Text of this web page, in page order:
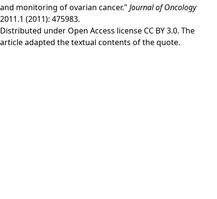
and monitoring of ovarian cancer." Journal of Oncology
2011.1 (2011): 475983.
Distributed under Open Access license CC BY 3.0. The
article adapted the textual contents of the quote.